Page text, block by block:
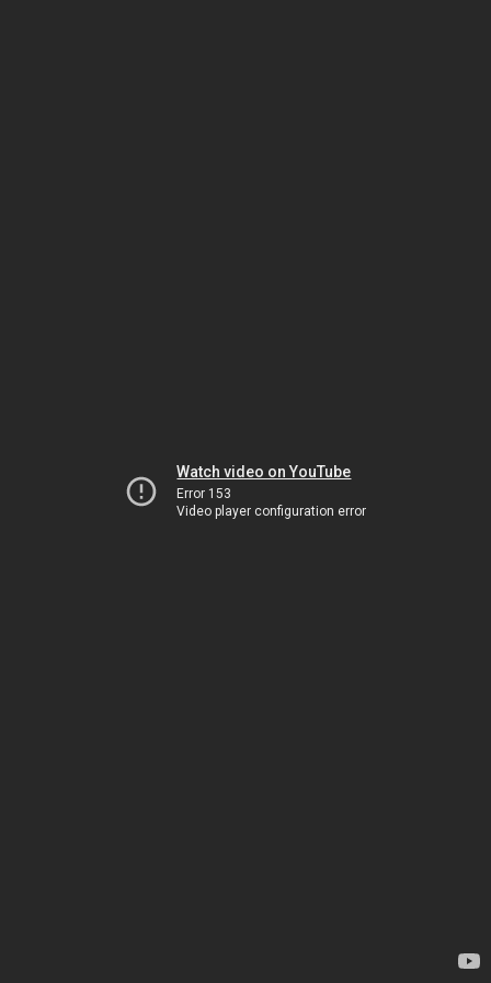
Watch video on YouTube
Error 153
Video player configuration error